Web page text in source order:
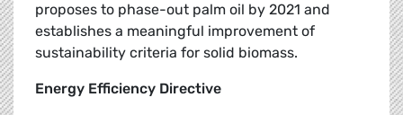
proposes to phase-out palm oil by 2021 and
establishes a meaningful improvement of
sustainability criteria for solid biomass.
Energy Efficiency Directive